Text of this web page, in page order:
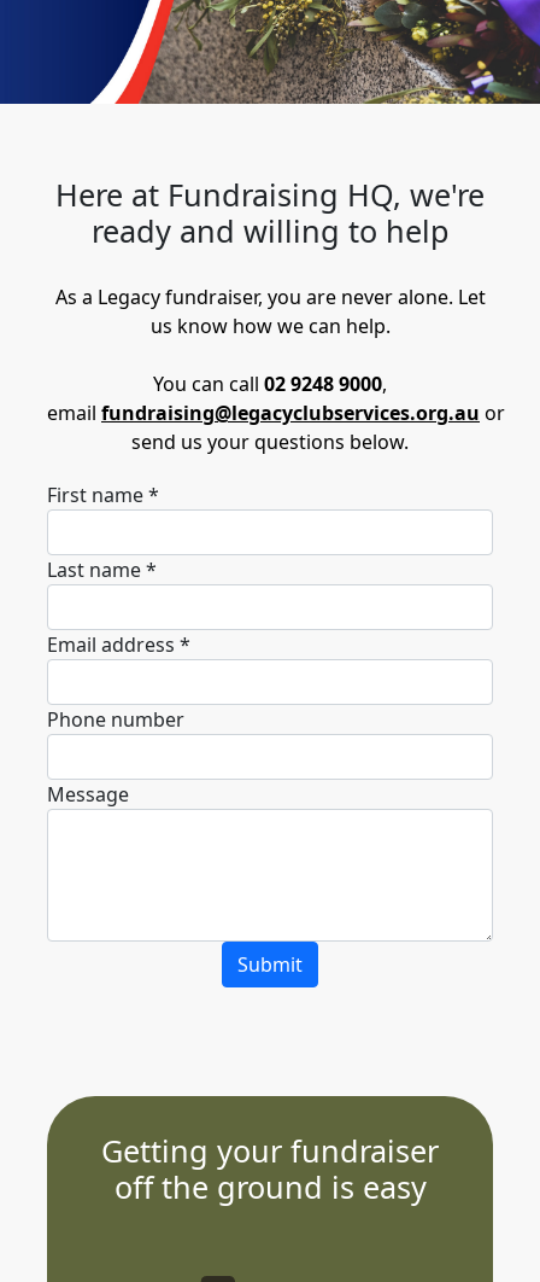
Here at Fundraising HQ, we're
ready and willing to help
As a Legacy fundraiser, you are never alone. Let
us know how we can help.
You can call 02 9248 9000,
email fundraising@legacyclubservices.org.au or
send us your questions below.
First name *
Last name *
Email address *
Phone number
Message
Submit
Getting your fundraiser
off the ground is easy